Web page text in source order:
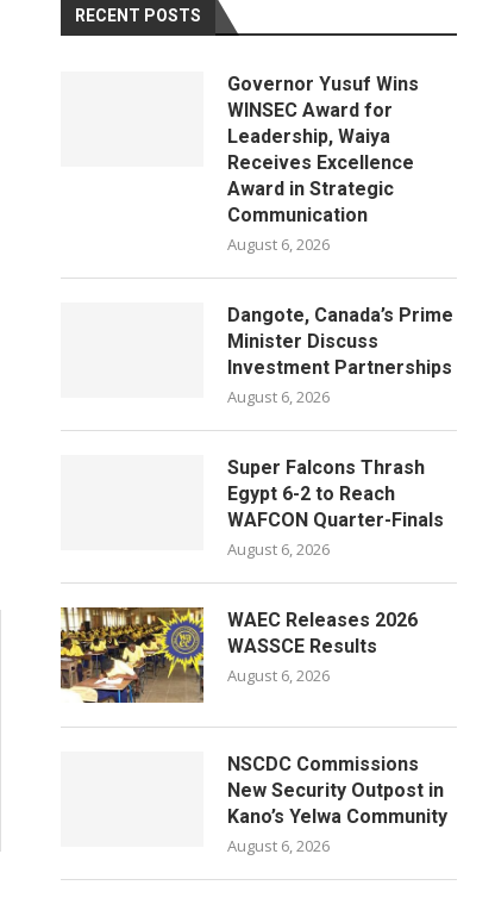
RECENT POSTS
Governor Yusuf Wins
WINSEC Award for
Leadership, Waiya
Receives Excellence
Award in Strategic
Communication
August 6, 2026
Dangote, Canada’s Prime
Minister Discuss
Investment Partnerships
August 6, 2026
Super Falcons Thrash
Egypt 6-2 to Reach
WAFCON Quarter-Finals
August 6, 2026
WAEC Releases 2026
WASSCE Results
August 6, 2026
NSCDC Commissions
New Security Outpost in
Kano’s Yelwa Community
August 6, 2026